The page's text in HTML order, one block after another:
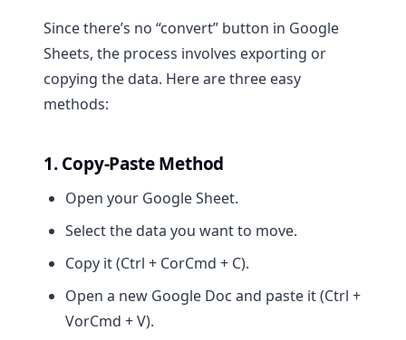
Since there’s no “convert” button in Google
Sheets, the process involves exporting or
copying the data. Here are three easy
methods:
1. Copy-Paste Method
Open your Google Sheet.
Select the data you want to move.
Copy it (Ctrl + CorCmd + C).
Open a new Google Doc and paste it (Ctrl +
VorCmd + V).